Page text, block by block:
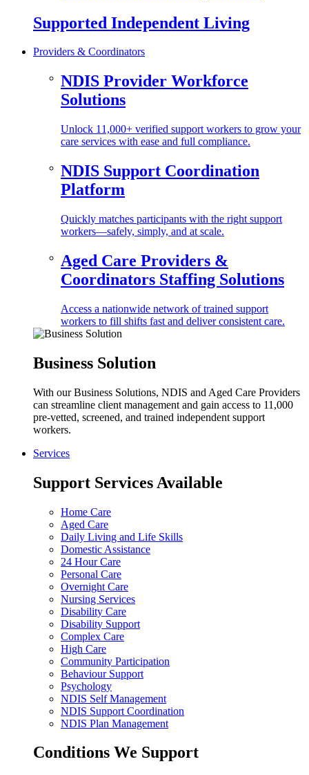
Supported Independent Living
Providers & Coordinators
NDIS Provider Workforce
Solutions
Unlock 11,000+ verified support workers to grow your
care services with ease and full compliance.
NDIS Support Coordination
Platform
Quickly matches participants with the right support
workers—safely, simply, and at scale.
Aged Care Providers &
Coordinators Staffing Solutions
Access a nationwide network of trained support
workers to fill shifts fast and deliver consistent care.
Business Solution
With our Business Solutions, NDIS and Aged Care Providers
can streamline client management and gain access to 11,000
pre-vetted, screened, and trained independent support
workers.
Services
Support Services Available
Home Care
Aged Care
Daily Living and Life Skills
Domestic Assistance
24 Hour Care
Personal Care
Overnight Care
Nursing Services
Disability Care
Disability Support
Complex Care
High Care
Community Participation
Behaviour Support
Psychology
NDIS Self Management
NDIS Support Coordination
NDIS Plan Management
Conditions We Support